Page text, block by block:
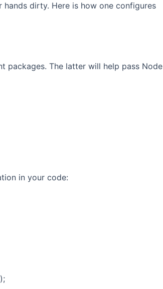
dirty. Here is how one configures
The latter will help pass Node
in your code: